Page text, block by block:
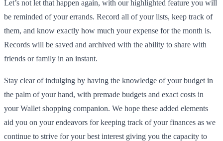
Let’s not let that happen again, with our highlighted feature you will
be reminded of your errands. Record all of your lists, keep track of
them, and know exactly how much your expense for the month is.
Records will be saved and archived with the ability to share with
friends or family in an instant.
Stay clear of indulging by having the knowledge of your budget in
the palm of your hand, with premade budgets and exact costs in
your Wallet shopping companion. We hope these added elements
aid you on your endeavors for keeping track of your finances as we
continue to strive for your best interest giving you the capacity to